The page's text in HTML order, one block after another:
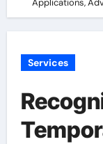
Applications,
Services